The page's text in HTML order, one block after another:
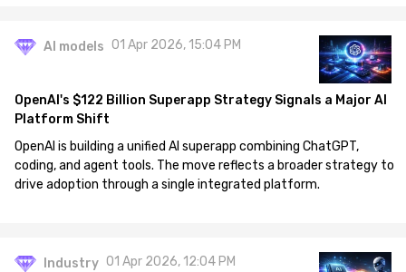
AI models 01 Apr 2026, 15:04 PM
OpenAI's $122 Billion Superapp Strategy Signals a Major AI
Platform Shift
OpenAI is building a unified AI superapp combining ChatGPT,
coding, and agent tools. The move reflects a broader strategy to
drive adoption through a single integrated platform.
Industry 01 Apr 2026, 12:04 PM